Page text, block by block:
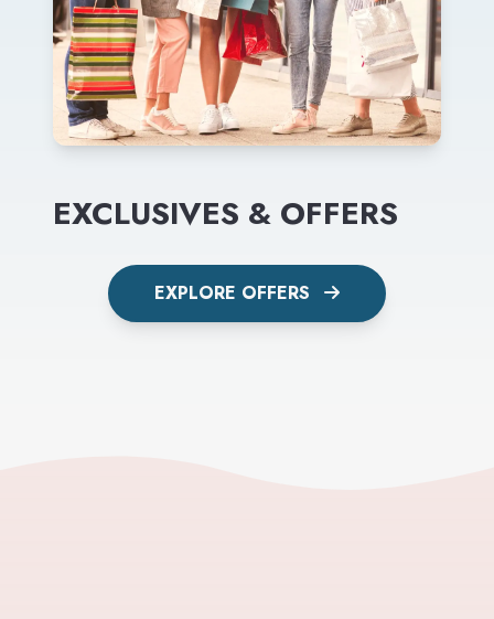
EXCLUSIVES & OFFERS
EXPLORE OFFERS